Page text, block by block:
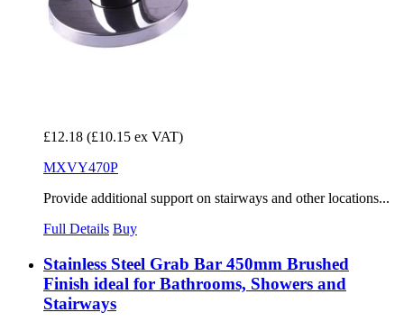
£12.18 (£10.15 ex VAT)
MXVY470P
Provide additional support on stairways and other locations...
Full Details Buy
Stainless Steel Grab Bar 450mm Brushed
Finish ideal for Bathrooms, Showers and
Stairways